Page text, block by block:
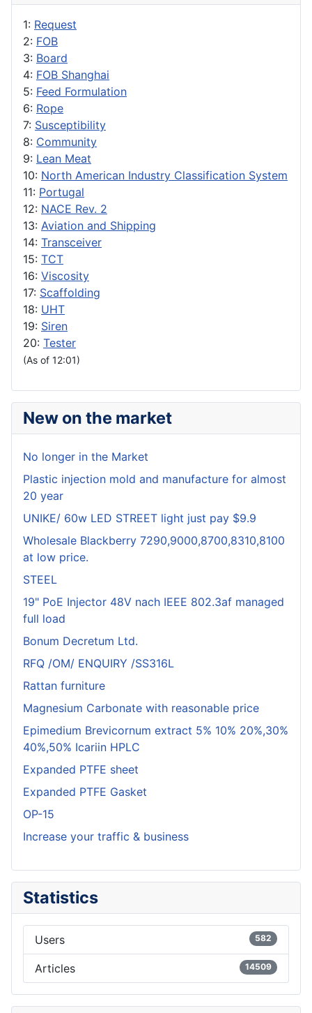
1: Request
2: FOB
3: Board
4: FOB Shanghai
5: Feed Formulation
6: Rope
7: Susceptibility
8: Community
9: Lean Meat
10: North American Industry Classification System
11: Portugal
12: NACE Rev. 2
13: Aviation and Shipping
14: Transceiver
15: TCT
16: Viscosity
17: Scaffolding
18: UHT
19: Siren
20: Tester
(As of 12:01)
New on the market
No longer in the Market
Plastic injection mold and manufacture for almost
20 year
UNIKE/ 60w LED STREET light just pay $9.9
Wholesale Blackberry 7290,9000,8700,8310,8100
at low price.
STEEL
19" PoE Injector 48V nach IEEE 802.3af managed
full load
Bonum Decretum Ltd.
RFQ /OM/ ENQUIRY /SS316L
Rattan furniture
Magnesium Carbonate with reasonable price
Epimedium Brevicornum extract 5% 10% 20%,30%
40%,50% Icariin HPLC
Expanded PTFE sheet
Expanded PTFE Gasket
OP-15
Increase your traffic & business
Statistics
Users 582
Articles 14509